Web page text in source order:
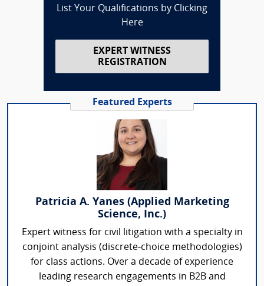
List Your Qualifications by Clicking
Here
EXPERT WITNESS
REGISTRATION
Featured Experts
Patricia A. Yanes (Applied Marketing
Science, Inc.)
Expert witness for civil litigation with a specialty in
conjoint analysis (discrete-choice methodologies)
for class actions. Over a decade of experience
leading research engagements in B2B and